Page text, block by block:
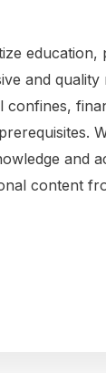
and
confines,
and
content